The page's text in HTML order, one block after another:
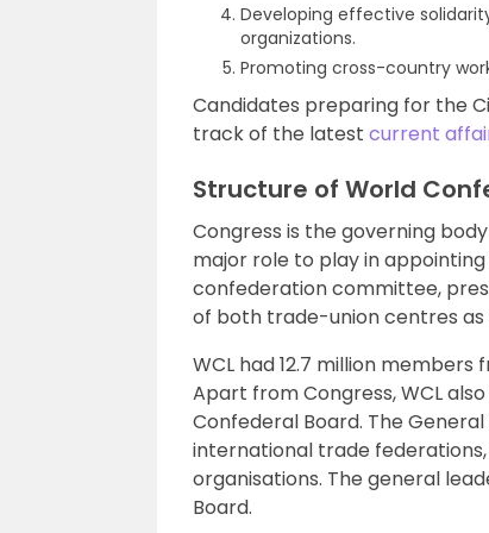
Developing effective
organizations.
Promoting cross-country
Candidates preparing for the
track of the latest current
Structure of World
Congress is the governing
major role to play in
confederation committee,
of both trade-union centres
WCL had 12.7 million
Apart from Congress, WCL
Confederal Board. The
international trade
organisations. The general
Board.